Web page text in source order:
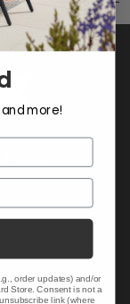
more!
order updates) and/or
Store. Consent is not a
link (where